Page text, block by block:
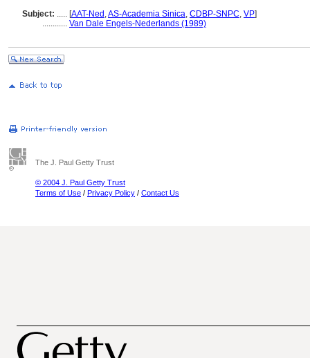
Subject: ..... [AAT-Ned ,AS-Academia Sinica, CDBP-SNPC, VP]
............ Van Dale Engels-Nederlands (1989)
The J. Paul Getty Trust
© 2004 J. Paul Getty Trust
Terms of Use / Privacy Policy / Contact Us